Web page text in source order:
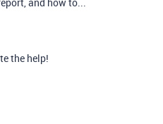
and how to...
the help!